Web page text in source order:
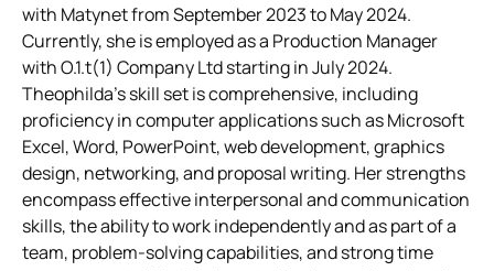
with Matynet from September 2023 to May 2024.
Currently, she is employed as a Production Manager
with O.1.t(1) Company Ltd starting in July 2024.
Theophilda’s skill set is comprehensive, including
proficiency in computer applications such as Microsoft
Excel, Word, PowerPoint, web development, graphics
design, networking, and proposal writing. Her strengths
encompass effective interpersonal and communication
skills, the ability to work independently and as part of a
team, problem-solving capabilities, and strong time